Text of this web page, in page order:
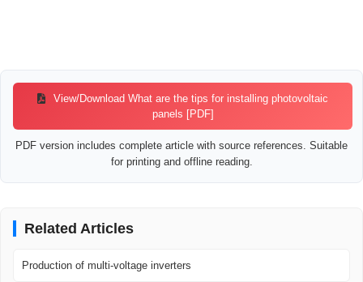
View/Download What are the tips for installing photovoltaic
panels [PDF]
PDF version includes complete article with source references. Suitable
for printing and offline reading.
Related Articles
Production of multi-voltage inverters